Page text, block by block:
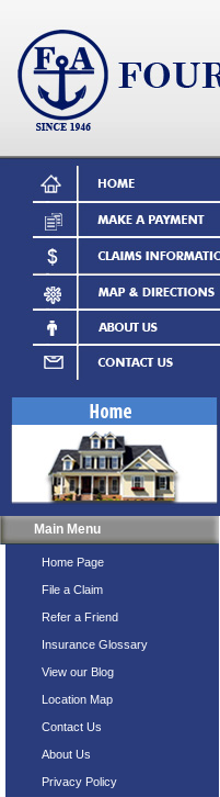
Main Menu
Home Page
File a Claim
Refer a Friend
Insurance Glossary
View our Blog
Location Map
Contact Us
About Us
Privacy Policy